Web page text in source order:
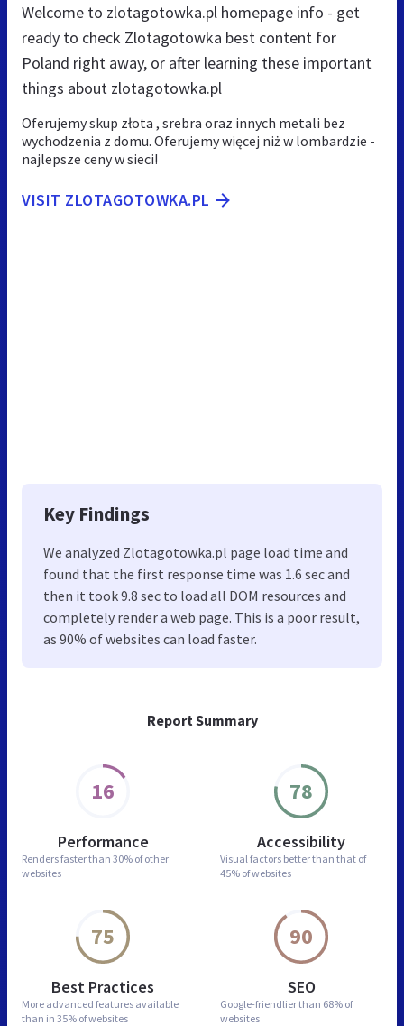
Report Summary
16
Performance
Renders faster than 30% of other
websites
78
Accessibility
Visual factors better than that of
45% of websites
75
Best Practices
More advanced features available
than in 35% of websites
90
SEO
Google-friendlier than 68% of
websites
Welcome to zlotagotowka.pl homepage info - get
ready to check Zlotagotowka best content for
Poland right away, or after learning these important
things about zlotagotowka.pl
Oferujemy skup złota , srebra oraz innych metali bez
wychodzenia z domu. Oferujemy więcej niż w lombardzie -
najlepsze ceny w sieci!
VISIT ZLOTAGOTOWKA.PL
Key Findings
We analyzed Zlotagotowka.pl page load time and
found that the first response time was 1.6 sec and
then it took 9.8 sec to load all DOM resources and
completely render a web page. This is a poor result,
as 90% of websites can load faster.